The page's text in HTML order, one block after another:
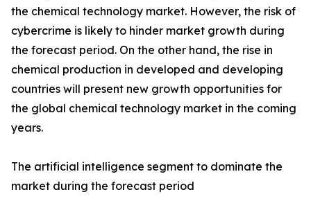
the chemical technology market. However, the risk of
cybercrime is likely to hinder market growth during
the forecast period. On the other hand, the rise in
chemical production in developed and developing
countries will present new growth opportunities for
the global chemical technology market in the coming
years.
The artificial intelligence segment to dominate the
market during the forecast period